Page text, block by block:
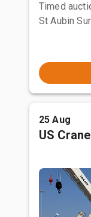
Timed
St Aubin
25 Aug
US